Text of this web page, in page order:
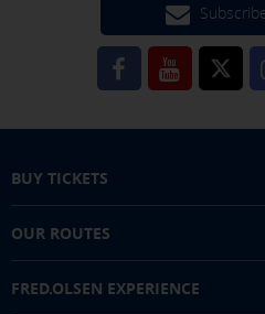
BUY TICKETS
OUR ROUTES
FRED.OLSEN EXPERIENCE
interests in other sites where
store personal information
identification of your
[See cookies details]
You can reconfigure your cookies
the bottom of the page. You can also